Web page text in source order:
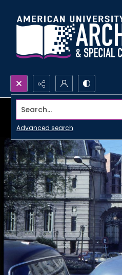
Search...
Advanced search